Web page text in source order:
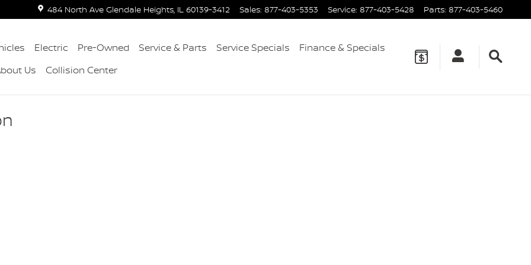
484 North Ave Glendale Heights, IL 60139-3412 Sales: 877-403-5353 Service: 877-403-5428 Parts: 877-403-5460
Electric Pre-Owned Service & Parts Service Specials
Finance & Specials
Us Collision Center